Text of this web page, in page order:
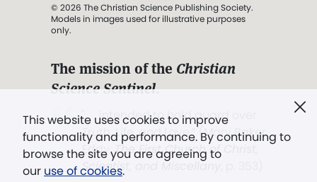
This website uses cookies to improve
functionality and performance. By continuing to
browse the site you are agreeing to
our use of cookies.
© 2026 The Christian Science Publishing Society.
Models in images used for illustrative purposes
only.
The mission of the Christian
Science Sentinel.
". . . intended to hold guard over
Truth, Life, and Love.” (Mary Baker
Eddy,The First Church of Christ,
Scientist, and Miscellany